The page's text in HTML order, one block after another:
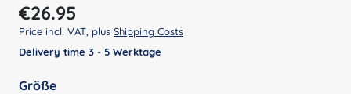
Regular price:
€26.95
Price incl. VAT, plus Shipping Costs
Delivery time 3 - 5 Werktage
Select
Größe